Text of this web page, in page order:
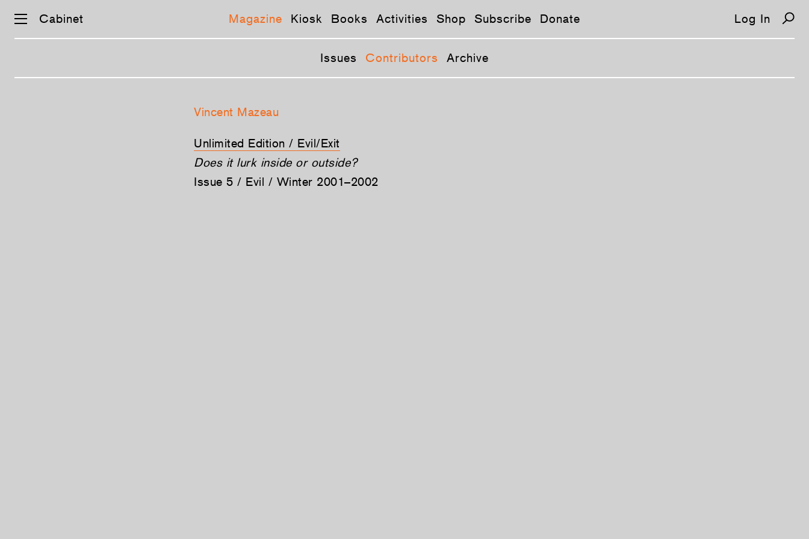
Cabinet Magazine Kiosk Books Activities Shop Subscribe Donate Log In
Issues Contributors Archive
Vincent Mazeau
Unlimited Edition / Evil/Exit
Does it lurk inside or outside?
Issue 5 / Evil / Winter 2001–2002